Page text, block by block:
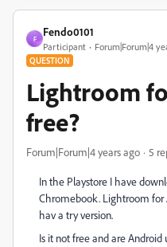
F
Fendo0101
Participant Forum|Forum|4
QUESTION
Lightroom
free?
Forum|Forum|4 years ago 5
In the Playstore I have
Chromebook. Lightroom for
hav a try version.
Is it not free and are Android